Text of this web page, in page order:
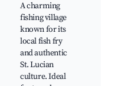
A charming
fishing village
known for its
local fish fry
and authentic
St. Lucian
culture. Ideal